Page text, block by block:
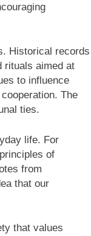
Historical records
rituals aimed at
to influence
The
ties.
life. For
of
from
that our
that values